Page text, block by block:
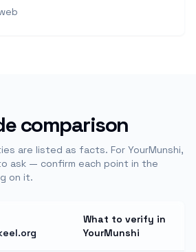
comparison
are listed as facts. For YourMunshi,
ask — confirm each point in the
on it.
What to verify in
YourMunshi